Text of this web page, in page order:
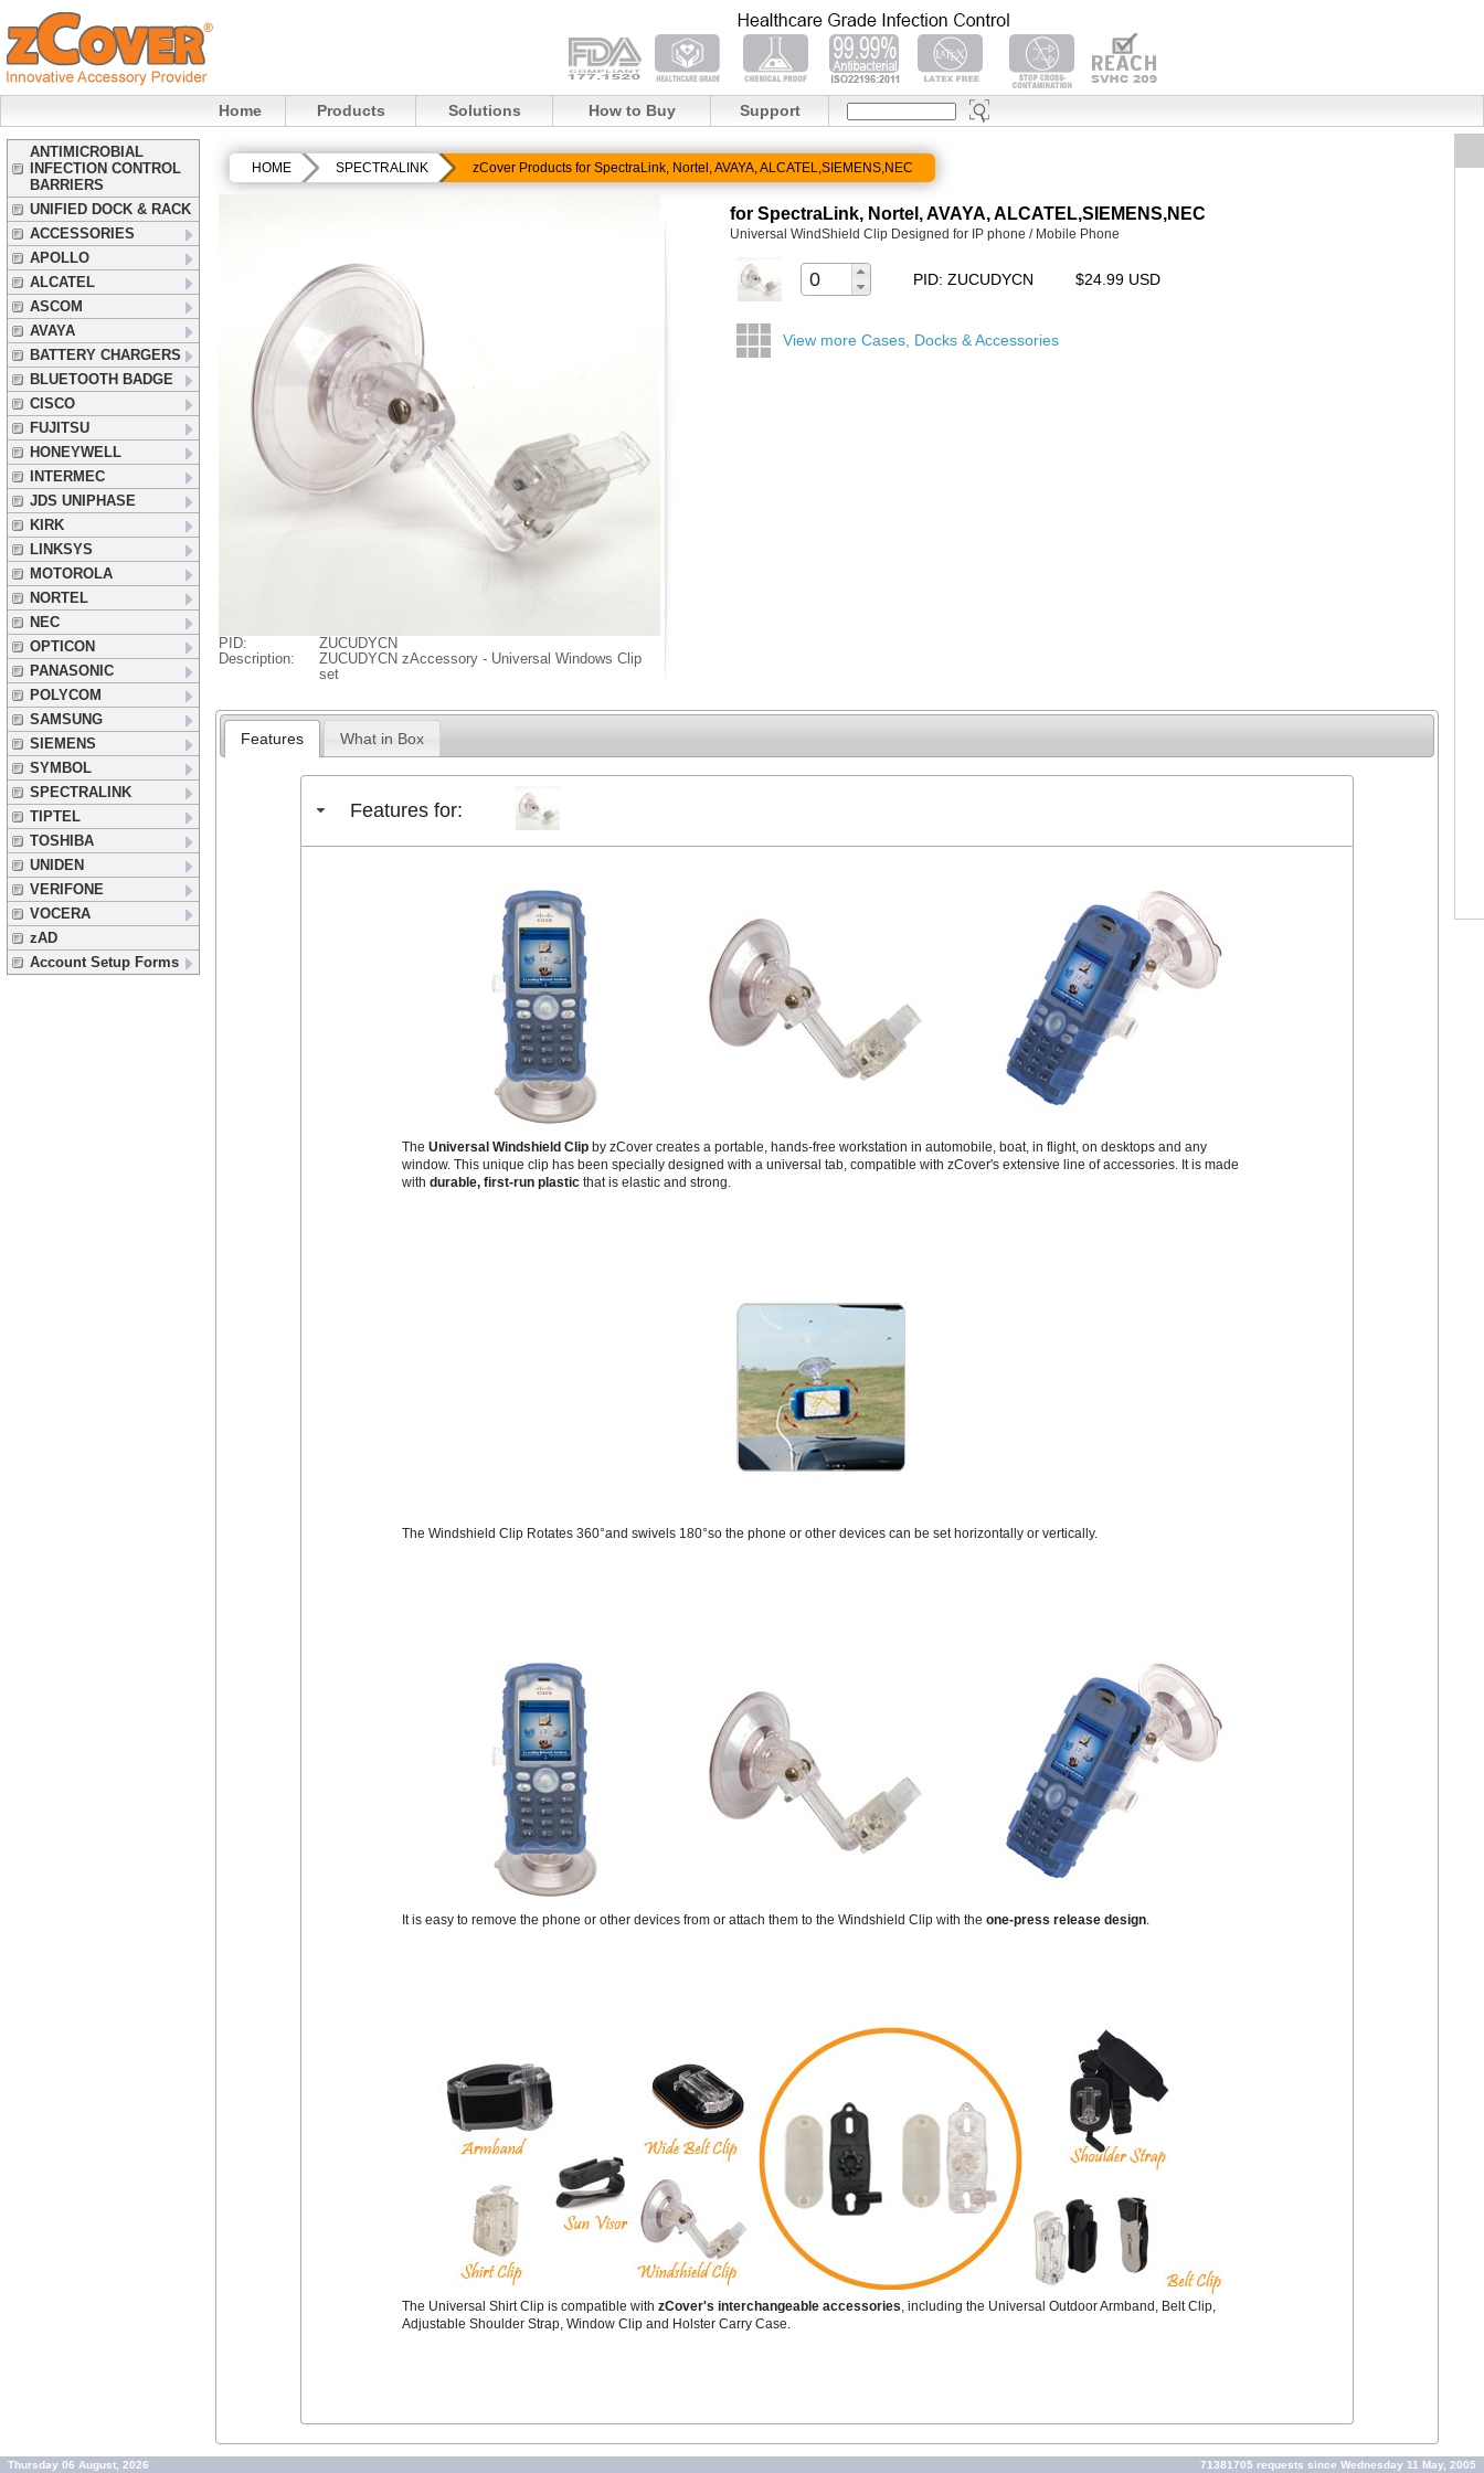
Home Products Solutions How to Buy Support
ANTIMICROBIAL
INFECTION CONTROL
BARRIERS
UNIFIED DOCK & RACK
ACCESSORIES
APOLLO
ALCATEL
ASCOM
AVAYA
BATTERY CHARGERS
BLUETOOTH BADGE
CISCO
FUJITSU
HONEYWELL
INTERMEC
JDS UNIPHASE
KIRK
LINKSYS
MOTOROLA
NORTEL
NEC
OPTICON
PANASONIC
POLYCOM
SAMSUNG
SIEMENS
SYMBOL
SPECTRALINK
TIPTEL
TOSHIBA
UNIDEN
VERIFONE
VOCERA
zAD
Account Setup Forms
HOME SPECTRALINK zCover Products for SpectraLink, Nortel, AVAYA, ALCATEL,SIEMENS,NEC
PID:
ZUCUDYCN
Description:
ZUCUDYCN zAccessory - Universal Windows Clip
set
for SpectraLink, Nortel, AVAYA, ALCATEL,SIEMENS,NEC
Universal WindShield Clip Designed for IP phone / Mobile Phone
PID: ZUCUDYCN $24.99 USD
View more Cases, Docks & Accessories
Features What in Box
Features for:
The Universal Windshield Clipby zCover creates a portable, hands-free workstation in automobile, boat, in flight, on desktops and any
window. This unique clip has been specially designed with a universal tab, compatible with zCover's extensive line of accessories. It is made
with durable, first-run plasticthat is elastic and strong.
The Windshield Clip Rotates 360°and swivels 180°so the phone or other devices can be set horizontally or vertically.
It is easy to remove the phone or other devices from or attach them to the Windshield Clip with the one-press release design.
The Universal Shirt Clip is compatible with zCover's interchangeable accessories, including the Universal Outdoor Armband, Belt Clip,
Adjustable Shoulder Strap, Window Clip and Holster Carry Case.
Thursday 06 August, 2026 71381705 requests since Wednesday 11 May, 2005